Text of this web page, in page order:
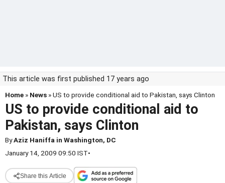
This article was first published 17 years ago
Home » News » US to provide conditional aid to Pakistan, says Clinton
US to provide conditional aid to
Pakistan, says Clinton
ByAziz Haniffa in Washington, DC
January 14, 2009 09:50 IST•
Share this Article